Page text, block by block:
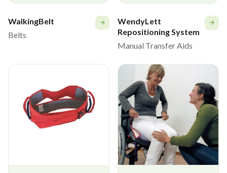
WalkingBelt
Belts
WendyLett
Repositioning System
Manual Transfer Aids